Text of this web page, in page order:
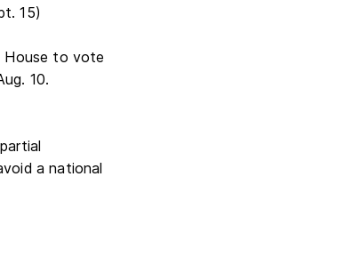
15)
House to vote
10.
a national